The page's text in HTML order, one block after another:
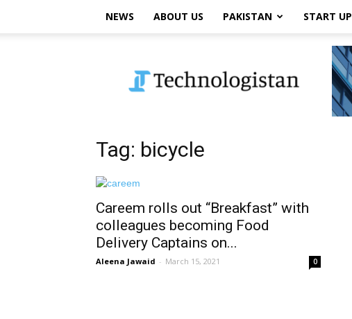
NEWS ABOUT US PAKISTAN START UP
Tag: bicycle
Careem rolls out “Breakfast” with
colleagues becoming Food
Delivery Captains on...
Aleena Jawaid - March 15, 2021 0